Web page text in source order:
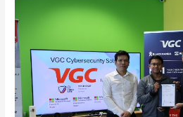
Technology
Achieves
Cyber
Trust
Mark:
A
Cybersecurity